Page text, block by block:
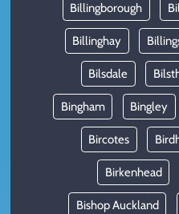
Billingborough
Billinghay
Bilsdale
Bingham Bingley
Bircotes
Birkenhead
Bishop Auckland